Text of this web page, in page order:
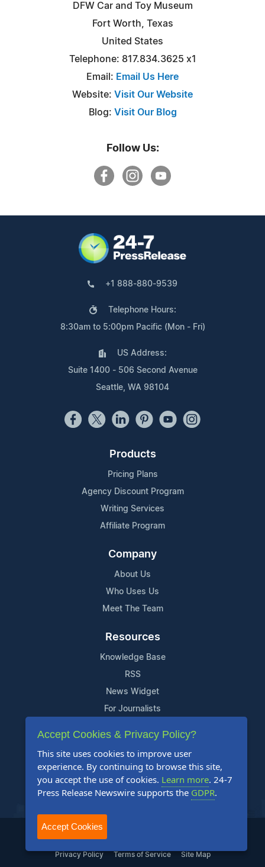
DFW Car and Toy Museum
Fort Worth, Texas
United States
Telephone: 817.834.3625 x1
Email: Email Us Here
Website: Visit Our Website
Blog: Visit Our Blog
Follow Us:
+1 888-880-9539
Telephone Hours:
8:30am to 5:00pm Pacific (Mon - Fri)
US Address:
Suite 1400 - 506 Second Avenue
Seattle, WA 98104
Products
Pricing Plans
Agency Discount Program
Writing Services
Affiliate Program
Company
About Us
Who Uses Us
Meet The Team
Resources
Knowledge Base
RSS
News Widget
For Journalists
Support
Contact Us
Content Guidelines
FAQs
2004-2025 24-7 Press Release Newswire. All Rights Reserved.
Privacy Policy Terms of Service Site Map
Accept Cookies & Privacy Policy?
This site uses cookies to improve user
experience. By continuing to browse this site,
you accept the use of cookies. Learn more. 24-7
Press Release Newswire supports the GDPR.
Accept Cookies